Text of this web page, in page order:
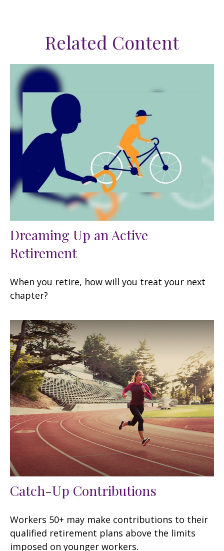
Related Content
Dreaming Up an Active
Retirement
When you retire, how will you treat your next
chapter?
Catch-Up Contributions
Workers 50+ may make contributions to their
qualified retirement plans above the limits
imposed on younger workers.